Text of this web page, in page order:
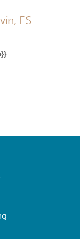
ES